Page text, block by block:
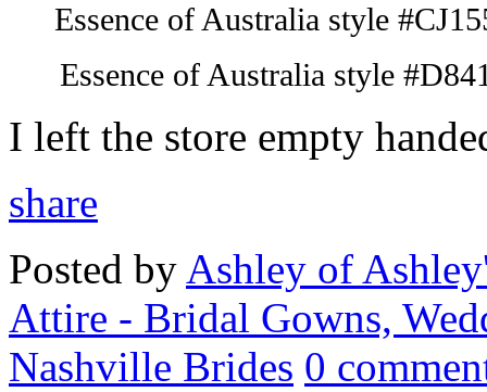
Essence of Australia style #CJ
Essence of Australia style
I left the store empty
share
Posted by Ashley of
Attire - Bridal Gowns,
Nashville Brides 0